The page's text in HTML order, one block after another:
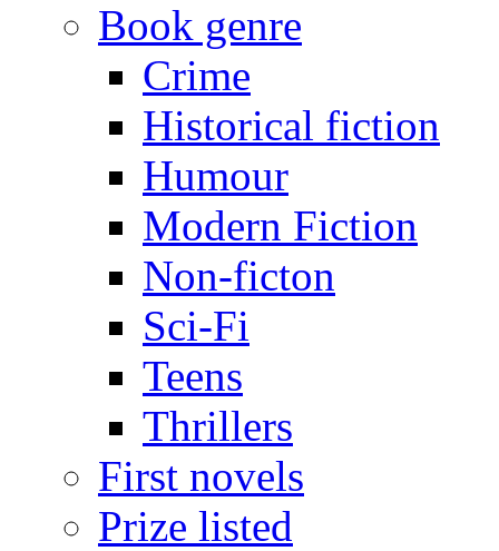
Book genre
Crime
Historical fiction
Humour
Modern Fiction
Non-ficton
Sci-Fi
Teens
Thrillers
First novels
Prize listed